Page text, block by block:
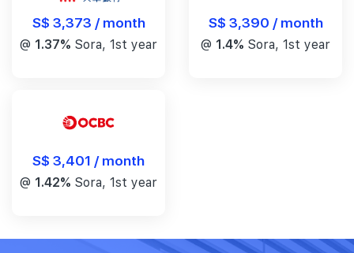
S$ 3,373 / month
@ 1.37% Sora, 1st year
S$ 3,390 / month
@ 1.4% Sora, 1st year
S$ 3,401 / month
@ 1.42% Sora, 1st year